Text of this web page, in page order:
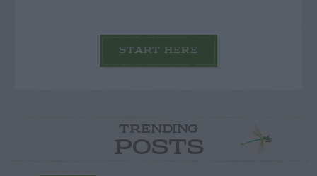
START HERE
TRENDING
POSTS